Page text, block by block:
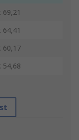
69,21
64,41
60,17
54,68